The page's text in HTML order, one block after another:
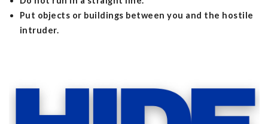
Put objects or buildings between you and the hostile
intruder.